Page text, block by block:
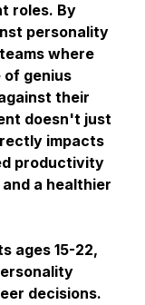
roles. By
personality
where
of genius
their
doesn't just
impacts
productivity
a healthier
ages 15-22,
decisions.